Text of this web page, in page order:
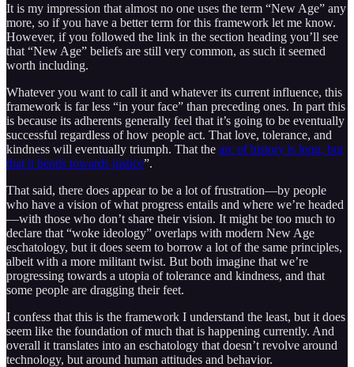
It is my impression that almost no one uses the term “New Age” any
more, so if you have a better term for this framework let me know.
However, if you followed the link in the section heading you’ll see
that “New Age” beliefs are still very common, as such it seemed
worth including.
Whatever you want to call it and whatever its current influence, this
framework is far less “in your face” than preceding ones. In part this
is because its adherents generally feel that it’s going to be eventually
successful regardless of how people act. That love, tolerance, and
kindness will eventually triumph. That the arc of history is long, but
that it bends towards justice”.
That said, there does appear to be a lot of frustration—by people
who have a vision of what progress entails and where we’re headed
—with those who don’t share their vision. It might be too much to
declare that “woke ideology” overlaps with modern New Age
eschatology, but it does seem to borrow a lot of the same principles,
albeit with a more militant twist. But both imagine that we’re
progressing towards a utopia of tolerance and kindness, and that
some people are dragging their feet.
I confess that this is the framework I understand the least, but it does
seem like the foundation of much that is happening currently. And
overall it translates into an eschatology that doesn’t revolve around
technology, but around human attitudes and behavior.